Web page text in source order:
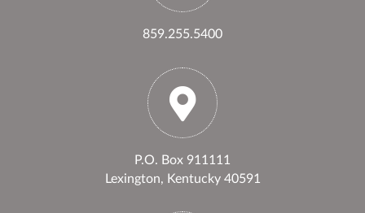
859.255.5400
P.O. Box 911111
Lexington, Kentucky 40591